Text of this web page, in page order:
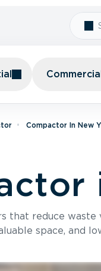
Compactor In New
that reduce
space, and